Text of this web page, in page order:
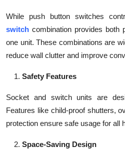
While push button switches
switch combination provides both
one unit. These combinations are
reduce wall clutter and improve
Safety Features
Socket and switch units are
Features like child-proof shutters,
protection ensure safe usage for all
Space-Saving Design